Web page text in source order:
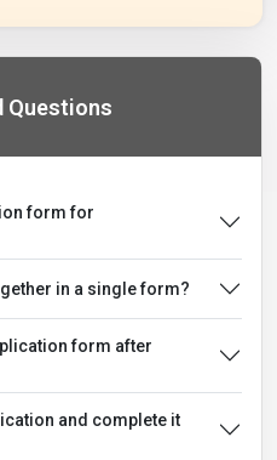
Questions
form for
in a single form?
form after
and complete it